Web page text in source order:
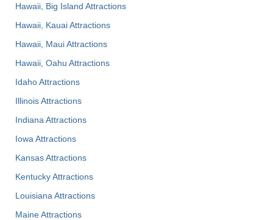
Hawaii, Big Island Attractions
Hawaii, Kauai Attractions
Hawaii, Maui Attractions
Hawaii, Oahu Attractions
Idaho Attractions
Illinois Attractions
Indiana Attractions
Iowa Attractions
Kansas Attractions
Kentucky Attractions
Louisiana Attractions
Maine Attractions